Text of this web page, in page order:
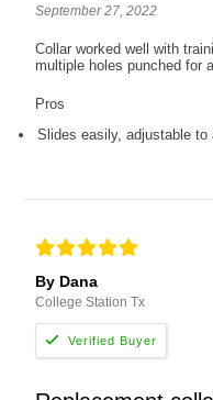
September 27, 2022
Collar worked well with
multiple holes punched for
Pros
Slides easily, adjustable to
By Dana
College Station Tx